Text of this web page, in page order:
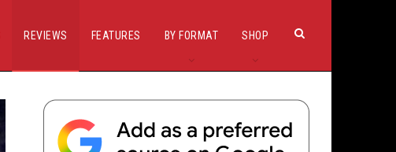
REVIEWS FEATURES BY FORMAT SHOP